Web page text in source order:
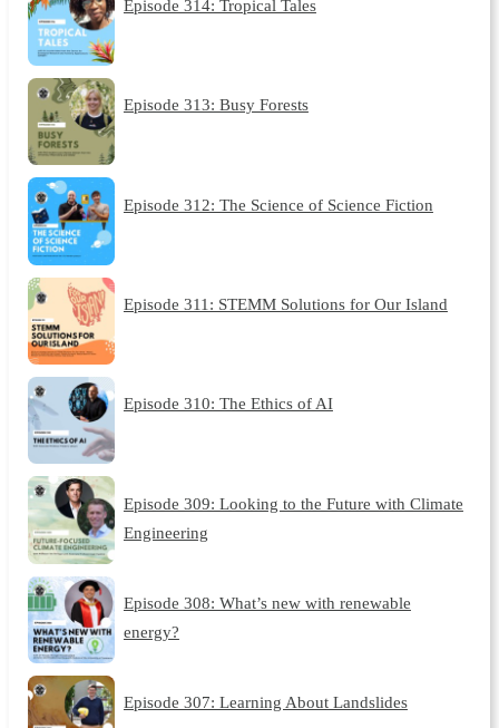
Episode 314: Tropical Tales
Episode 313: Busy Forests
Episode 312: The Science of Science Fiction
Episode 311: STEMM Solutions for Our Island
Episode 310: The Ethics of AI
Episode 309: Looking to the Future with Climate
Engineering
Episode 308: What’s new with renewable
energy?
Episode 307: Learning About Landslides